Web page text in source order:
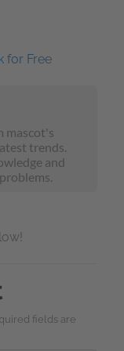
for Free
mascot's
trends.
and
fields are